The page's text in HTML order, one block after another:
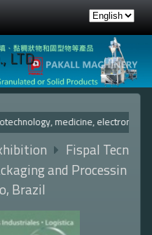
LTD.
medicine, electronics,
Fispal Tecn
and Processin
Brazil